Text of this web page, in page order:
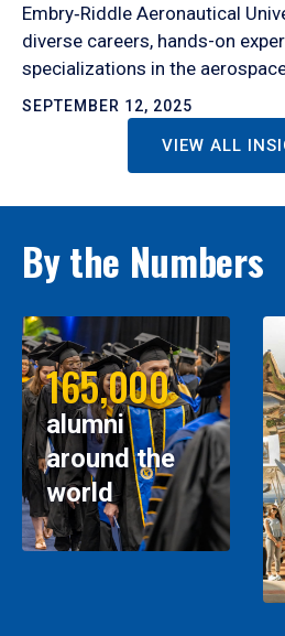
Embry‑Riddle Aeronautical
diverse careers, hands-on
specializations in the
SEPTEMBER 12, 2025
VIEW ALL
By the Numbers
165,000
alumni
around the
world